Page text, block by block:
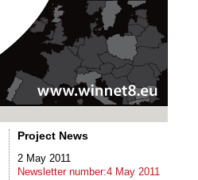
Project News
2 May 2011
Newsletter number:4 May 2011